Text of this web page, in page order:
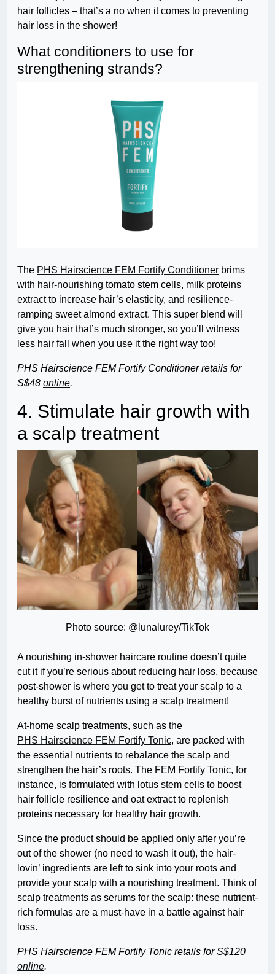
hair follicles – that’s a no when it comes to preventing
hair loss in the shower!
What conditioners to use for
strengthening strands?
The PHS Hairscience FEM Fortify Conditioner brims
with hair-nourishing tomato stem cells, milk proteins
extract to increase hair’s elasticity, and resilience-
ramping sweet almond extract. This super blend will
give you hair that’s much stronger, so you’ll witness
less hair fall when you use it the right way too!
PHS Hairscience FEM Fortify Conditioner retails for
S$48 online.
4. Stimulate hair growth with
a scalp treatment
Photo source: @lunalurey/TikTok
A nourishing in-shower haircare routine doesn’t quite
cut it if you’re serious about reducing hair loss, because
post-shower is where you get to treat your scalp to a
healthy burst of nutrients using a scalp treatment!
At-home scalp treatments, such as the
PHS Hairscience FEM Fortify Tonic, are packed with
the essential nutrients to rebalance the scalp and
strengthen the hair’s roots. The FEM Fortify Tonic, for
instance, is formulated with lotus stem cells to boost
hair follicle resilience and oat extract to replenish
proteins necessary for healthy hair growth.
Since the product should be applied only after you’re
out of the shower (no need to wash it out), the hair-
lovin’ ingredients are left to sink into your roots and
provide your scalp with a nourishing treatment. Think of
scalp treatments as serums for the scalp: these nutrient-
rich formulas are a must-have in a battle against hair
loss.
PHS Hairscience FEM Fortify Tonic retails for S$120
online.